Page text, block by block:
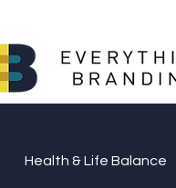
Health & Life Balance